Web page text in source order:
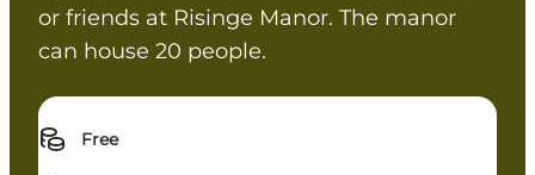
or friends at Risinge Manor. The manor
can house 20 people.
Free